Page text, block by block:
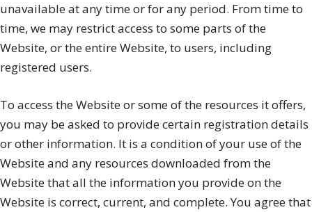
unavailable at any time or for any period. From time to
time, we may restrict access to some parts of the
Website, or the entire Website, to users, including
registered users.
To access the Website or some of the resources it offers,
you may be asked to provide certain registration details
or other information. It is a condition of your use of the
Website and any resources downloaded from the
Website that all the information you provide on the
Website is correct, current, and complete. You agree that